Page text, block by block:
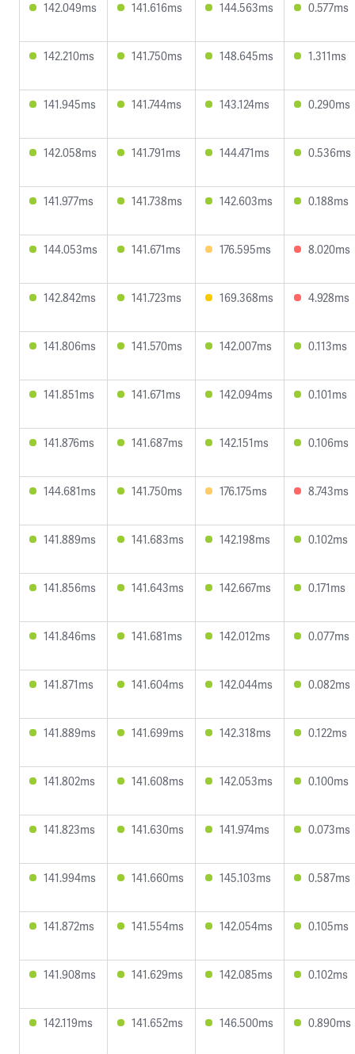
142.049ms 141.616ms 144.563ms 0.577ms
142.210ms 141.750ms 148.645ms 1.311ms
141.945ms 141.744ms 143.124ms 0.290ms
142.058ms 141.791ms 144.471ms 0.536ms
141.977ms 141.738ms 142.603ms 0.188ms
144.053ms 141.671ms 176.595ms 8.020ms
142.842ms 141.723ms 169.368ms 4.928ms
141.806ms 141.570ms 142.007ms 0.113ms
141.851ms 141.671ms 142.094ms 0.101ms
141.876ms 141.687ms 142.151ms 0.106ms
144.681ms 141.750ms 176.175ms 8.743ms
141.889ms 141.683ms 142.198ms 0.102ms
141.856ms 141.643ms 142.667ms 0.171ms
141.846ms 141.681ms 142.012ms 0.077ms
141.871ms 141.604ms 142.044ms 0.082ms
141.889ms 141.699ms 142.318ms 0.122ms
141.802ms 141.608ms 142.053ms 0.100ms
141.823ms 141.630ms 141.974ms 0.073ms
141.994ms 141.660ms 145.103ms 0.587ms
141.872ms 141.554ms 142.054ms 0.105ms
141.908ms 141.629ms 142.085ms 0.102ms
142.119ms 141.652ms 146.500ms 0.890ms